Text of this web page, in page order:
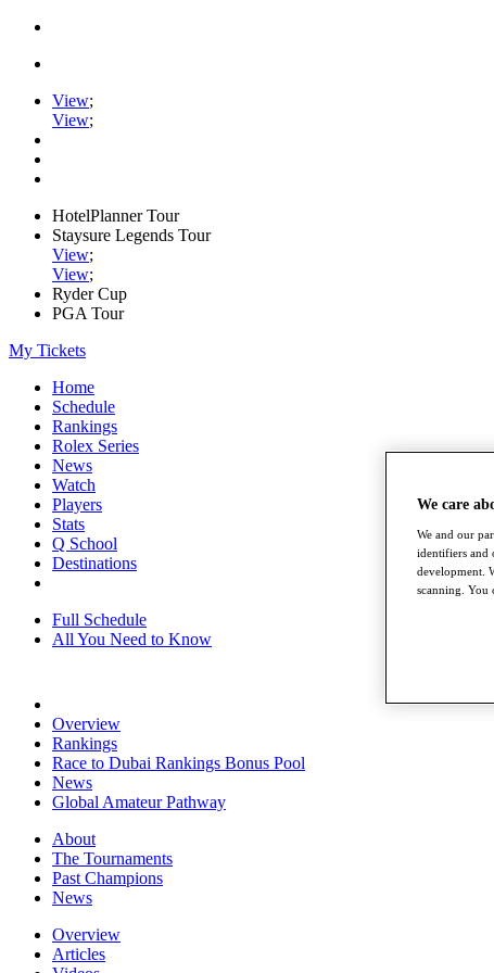
View;
View;
HotelPlanner Tour
Staysure Legends Tour
View;
View;
Ryder Cup
PGA Tour
My Tickets
Home
Schedule
Rankings
Rolex Series
News
Watch
Players
Stats
Q School
Destinations
Full Schedule
All You Need to Know
Overview
Rankings
Race to Dubai Rankings Bonus Pool
News
Global Amateur Pathway
About
The Tournaments
Past Champions
News
Overview
Articles
We care
We and our
identifiers and
development.
scanning. You